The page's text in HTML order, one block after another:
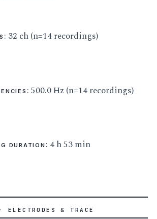
: 32 ch (n=14 recordings)
: 500.0 Hz (n=14 recordings)
DURATION : 4 h 53 min
ELECTRODES & TRACE